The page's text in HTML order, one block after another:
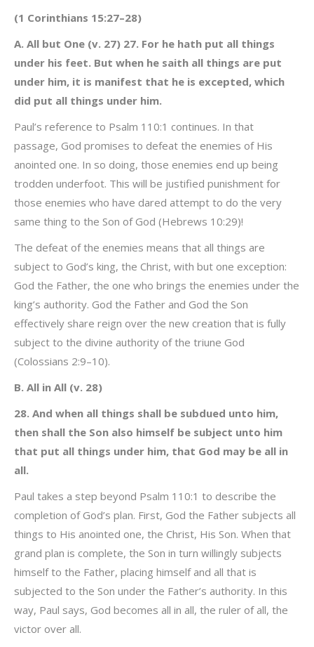
(1 Corinthians 15:27–28)
A. All but One (v. 27) 27. For he hath put all things
under his feet. But when he saith all things are put
under him, it is manifest that he is excepted, which
did put all things under him.
Paul’s reference to Psalm 110:1 continues. In that
passage, God promises to defeat the enemies of His
anointed one. In so doing, those enemies end up being
trodden underfoot. This will be justified punishment for
those enemies who have dared attempt to do the very
same thing to the Son of God (Hebrews 10:29)!
The defeat of the enemies means that all things are
subject to God’s king, the Christ, with but one exception:
God the Father, the one who brings the enemies under the
king’s authority. God the Father and God the Son
effectively share reign over the new creation that is fully
subject to the divine authority of the triune God
(Colossians 2:9–10).
B. All in All (v. 28)
28. And when all things shall be subdued unto him,
then shall the Son also himself be subject unto him
that put all things under him, that God may be all in
all.
Paul takes a step beyond Psalm 110:1 to describe the
completion of God’s plan. First, God the Father subjects all
things to His anointed one, the Christ, His Son. When that
grand plan is complete, the Son in turn willingly subjects
himself to the Father, placing himself and all that is
subjected to the Son under the Father’s authority. In this
way, Paul says, God becomes all in all, the ruler of all, the
victor over all.